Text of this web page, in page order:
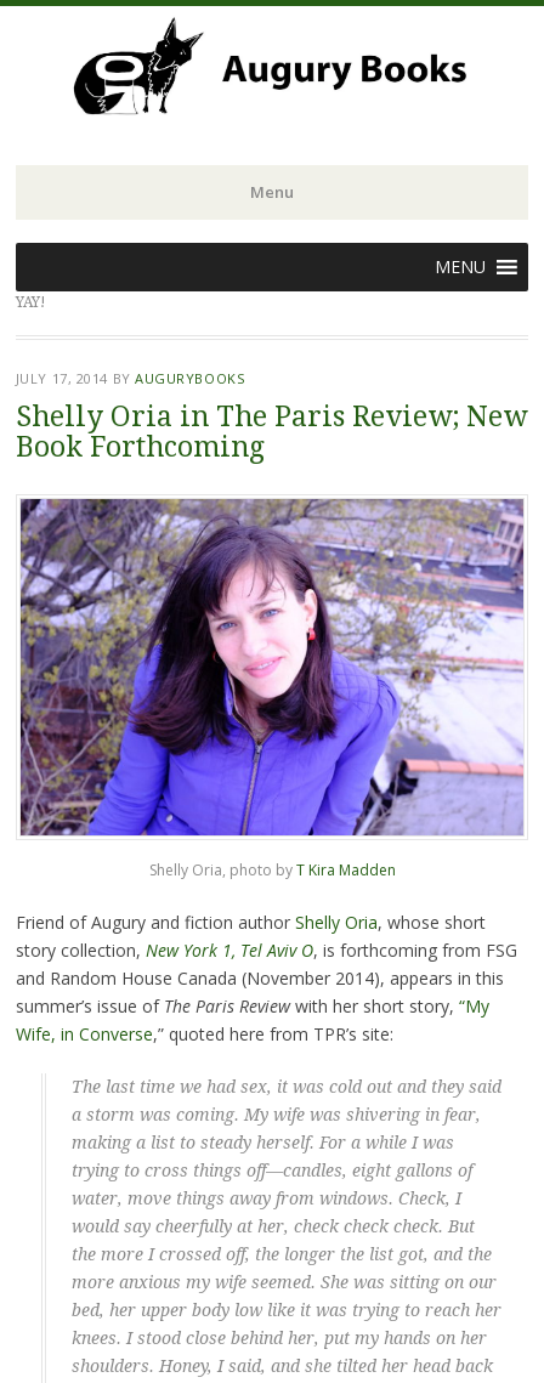
Menu
to
content
MENU
YAY!
JULY 17, 2014 BYAUGURYBOOKS
Shelly Oria in The Paris Review; New
Book Forthcoming
Shelly Oria, photo byT Kira Madden
Friend of Augury and fiction author Shelly Oria, whose short
story collection, New York 1, Tel Aviv O, is forthcoming from FSG
and Random House Canada (November 2014), appears in this
summer’s issue of The Paris Reviewwith her short story, “My
Wife, in Converse,” quoted here from TPR’s site:
The last time we had sex, it was cold out and they said
a storm was coming. My wife was shivering in fear,
making a list to steady herself. For a while I was
trying to cross things off—candles, eight gallons of
water, move things away from windows. Check, I
would say cheerfully at her, check check check. But
the more I crossed off, the longer the list got, and the
more anxious my wife seemed. She was sitting on our
bed, her upper body low like it was trying to reach her
knees. I stood close behind her, put my hands on her
shoulders. Honey, I said, and she tilted her head back